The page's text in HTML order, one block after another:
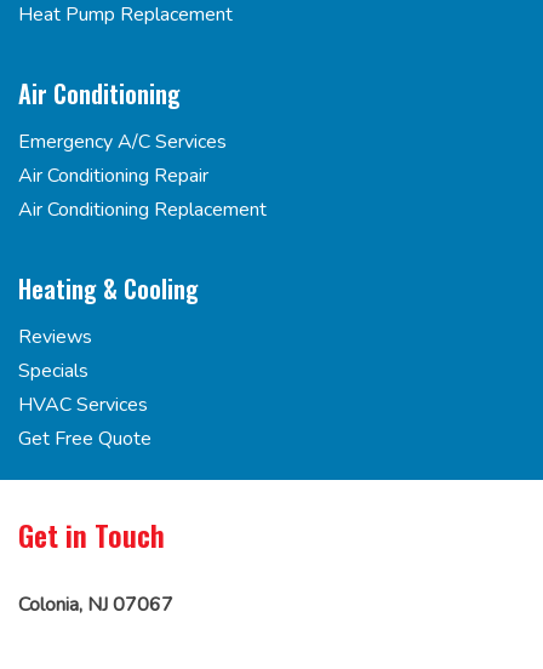
Heat Pump Replacement
Air Conditioning
Emergency A/C Services
Air Conditioning Repair
Air Conditioning Replacement
Heating & Cooling
Reviews
Specials
HVAC Services
Get Free Quote
Get in Touch
Colonia, NJ 07067